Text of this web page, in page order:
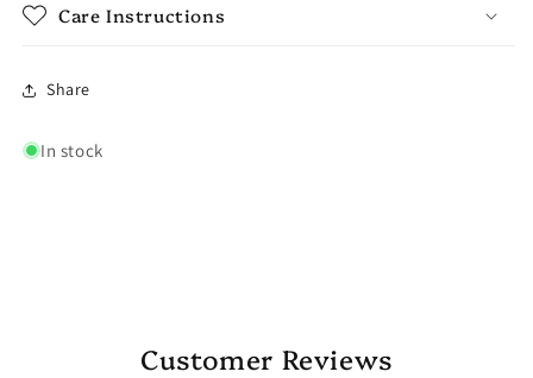
Care Instructions
Share
In stock
Customer Reviews